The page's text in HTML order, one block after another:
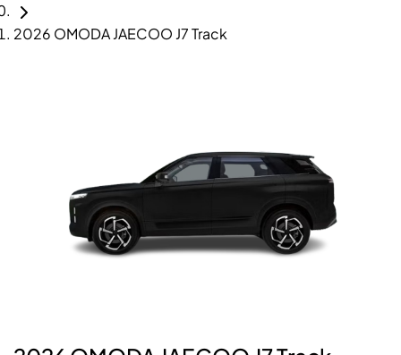
2026 OMODA JAECOO J7 Track